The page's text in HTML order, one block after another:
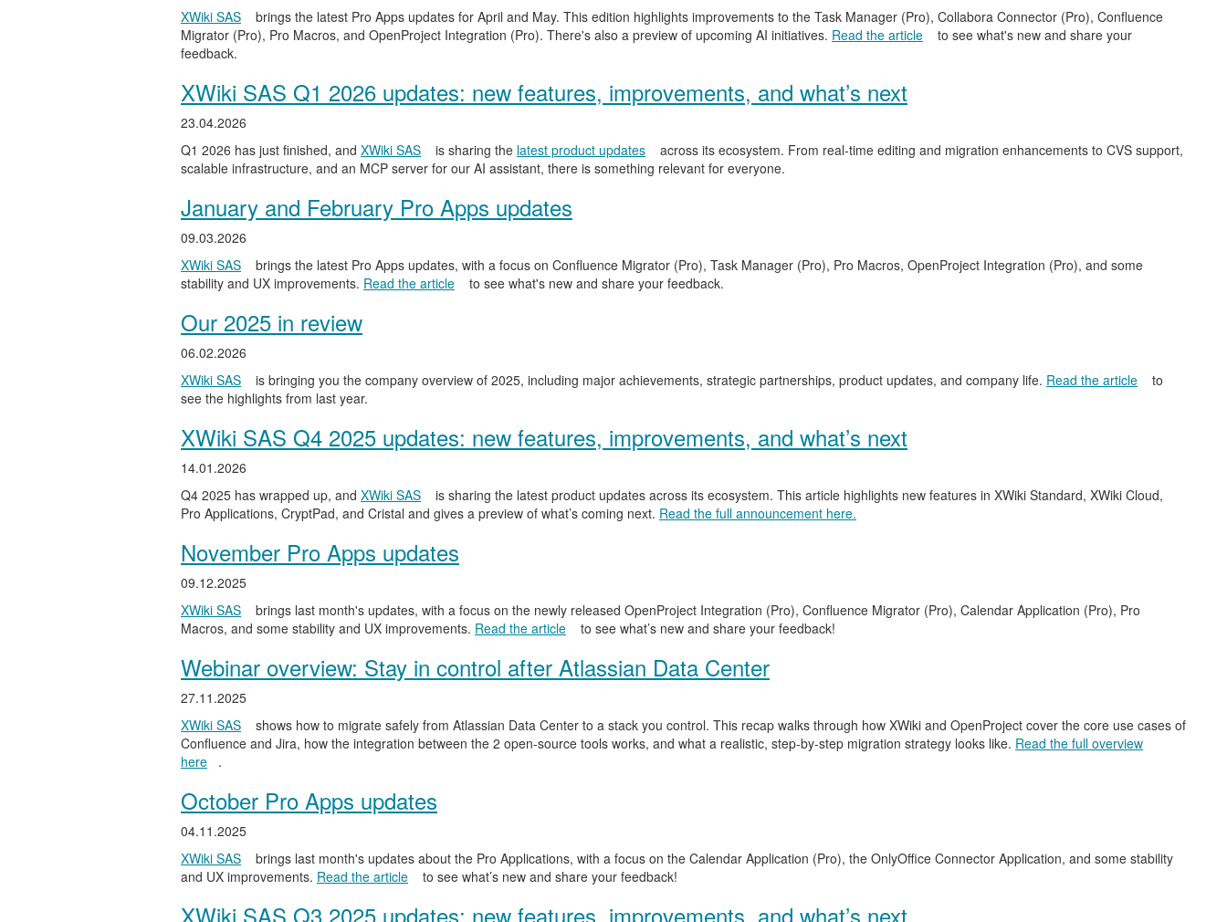
XWiki SAS
brings the latest Pro Apps updates for April and May. This edition highlights improvements to the Task Manager (Pro), Collabora Connector (Pro), Confluence
Migrator (Pro), Pro Macros, and OpenProject Integration (Pro). There's also a preview of upcoming AI initiatives. Read the article
to see what's new and share your
feedback.
XWiki SAS Q1 2026 updates: new features, improvements, and what’s next
23.04.2026
Q1 2026 has just finished, and XWiki SAS is sharing the latest product updates
across its ecosystem. From real-time editing and migration enhancements to CVS support,
scalable infrastructure, and an MCP server for our AI assistant, there is something relevant for everyone.
January and February Pro Apps updates
09.03.2026
XWiki SAS
brings the latest Pro Apps updates, with a focus on Confluence Migrator (Pro), Task Manager (Pro), Pro Macros, OpenProject Integration (Pro), and some
stability and UX improvements. Read the article to see what's new and share your feedback.
Our 2025 in review
06.02.2026
XWiki SAS
is bringing you the company overview of 2025, including major achievements, strategic partnerships, product updates, and company life. Read the article
to
see the highlights from last year.
XWiki SAS Q4 2025 updates: new features, improvements, and what’s next
14.01.2026
Q4 2025 has wrapped up, and XWiki SAS
is sharing the latest product updates across its ecosystem. This article highlights new features in XWiki Standard, XWiki Cloud,
Pro Applications, CryptPad, and Cristal and gives a preview of what’s coming next. Read the full announcement here.
November Pro Apps updates
09.12.2025
XWiki SAS
brings last month's updates, with a focus on the newly released OpenProject Integration (Pro), Confluence Migrator (Pro), Calendar Application (Pro), Pro
Macros, and some stability and UX improvements. Read the article to see what’s new and share your feedback!
Webinar overview: Stay in control after Atlassian Data Center
27.11.2025
XWiki SAS
shows how to migrate safely from Atlassian Data Center to a stack you control. This recap walks through how XWiki and OpenProject cover the core use cases of
Confluence and Jira, how the integration between the 2 open-source tools works, and what a realistic, step-by-step migration strategy looks like. Read the full overview
here
.
October Pro Apps updates
04.11.2025
XWiki SAS
brings last month's updates about the Pro Applications, with a focus on the Calendar Application (Pro), the OnlyOffice Connector Application, and some stability
and UX improvements. Read the article to see what’s new and share your feedback!
XWiki SAS Q3 2025 updates: new features, improvements, and what’s next